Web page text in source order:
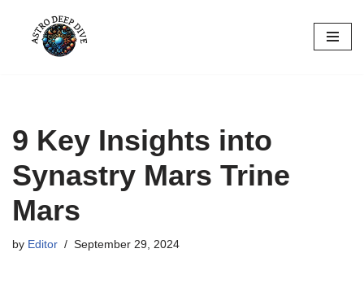
Skip
9 Key Insights into
Synastry Mars Trine
Mars
by Editor September 29, 2024